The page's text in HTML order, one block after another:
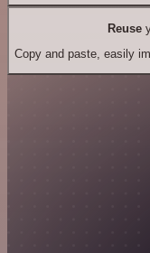
Reuse
Copy and paste, easily